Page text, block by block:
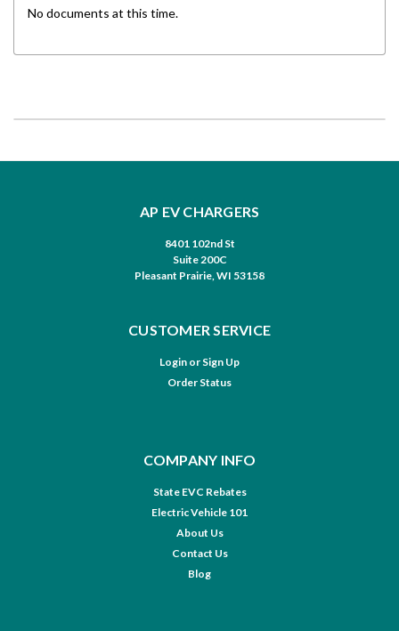
No documents at this time.
AP EV CHARGERS
8401 102nd St
Suite 200C
Pleasant Prairie, WI 53158
CUSTOMER SERVICE
Login or Sign Up
Order Status
COMPANY INFO
State EVC Rebates
Electric Vehicle 101
About Us
Contact Us
Blog